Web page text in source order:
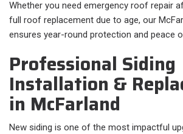
Whether you need emergency roof repair
full roof replacement due to age, our
ensures year-round protection and peace
Professional Siding
Installation &
in McFarland
New siding is one of the most impactful